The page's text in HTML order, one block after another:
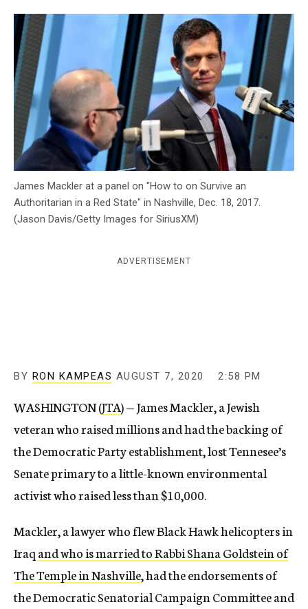
y
James Mackler at a panel on "How to on Survive an
Authoritarian in a Red State" in Nashville, Dec. 18, 2017.
(Jason Davis/Getty Images for SiriusXM)
ADVERTISEMENT
BY RON KAMPEAS AUGUST 7, 2020 2:58 PM
WASHINGTON (JTA) — James Mackler, a Jewish
veteran who raised millions and had the backing of
the Democratic Party establishment, lost Tennesee’s
Senate primary to a little-known environmental
activist who raised less than $10,000.
Mackler, a lawyer who flew Black Hawk helicopters in
Iraqand who is married to Rabbi Shana Goldstein of
The Temple in Nashville, had the endorsements of
the Democratic Senatorial Campaign Committee and